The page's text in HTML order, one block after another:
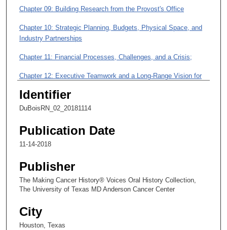
3
u
3
s
c
o
d
s
Chapter 09: Building Research from the Provost's Office
Chapter 10: Strategic Planning, Budgets, Physical Space, and
Industry Partnerships
Chapter 11: Financial Processes, Challenges, and a Crisis;
Chapter 12: Executive Teamwork and a Long-Range Vision for
Chapter 13: A Candidate for the Presidency of MD Anderson;
Identifier
DuBoisRN_02_20181114
Publication Date
11-14-2018
Publisher
The Making Cancer History® Voices Oral History Collection,
The University of Texas MD Anderson Cancer Center
City
Houston, Texas